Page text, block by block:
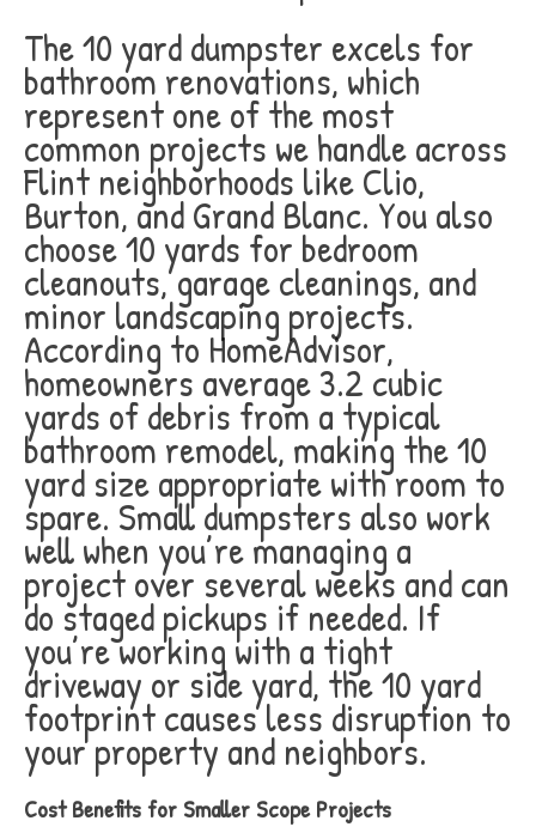
The 10 yard dumpster excels for
bathroom renovations, which
represent one of the most
common projects we handle across
Flint neighborhoods like Clio,
Burton, and Grand Blanc. You also
choose 10 yards for bedroom
cleanouts, garage cleanings, and
minor landscaping projects.
According to HomeAdvisor,
homeowners average 3.2 cubic
yards of debris from a typical
bathroom remodel, making the 10
yard size appropriate with room to
spare. Small dumpsters also work
well when you’re managing a
project over several weeks and can
do staged pickups if needed. If
you’re working with a tight
driveway or side yard, the 10 yard
footprint causes less disruption to
your property and neighbors.
Cost Benefits for Smaller Scope Projects